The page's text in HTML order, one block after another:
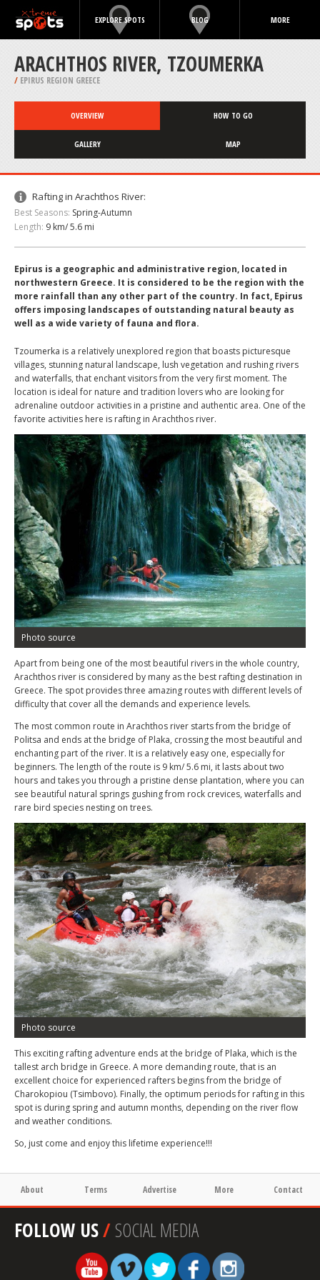
EXPLORE SPOTS BLOG MORE
ARACHTHOS RIVER, TZOUMERKA
/ EPIRUS REGION GREECE
OVERVIEW HOW TO GO
GALLERY MAP
Rafting in Arachthos River:
Best Seasons: Spring-Autumn
Length: 9 km/ 5.6 mi
Epirus is a geographic and administrative region, located in
northwestern Greece. It is considered to be the region with the
more rainfall than any other part of the country. In fact, Epirus
offers imposing landscapes of outstanding natural beauty as
well as a wide variety of fauna and flora.
Tzoumerka is a relatively unexplored region that boasts picturesque
villages, stunning natural landscape, lush vegetation and rushing rivers
and waterfalls, that enchant visitors from the very first moment. The
location is ideal for nature and tradition lovers who are looking for
adrenaline outdoor activities in a pristine and authentic area. One of the
favorite activities here is rafting in Arachthos river.
Photo source
Apart from being one of the most beautiful rivers in the whole country,
Arachthos river is considered by many as the best rafting destination in
Greece. The spot provides three amazing routes with different levels of
difficulty that cover all the demands and experience levels.
The most common route in Arachthos river starts from the bridge of
Politsa and ends at the bridge of Plaka, crossing the most beautiful and
enchanting part of the river. It is a relatively easy one, especially for
beginners. The length of the route is 9 km/ 5.6 mi, it lasts about two
hours and takes you through a pristine dense plantation, where you can
see beautiful natural springs gushing from rock crevices, waterfalls and
rare bird species nesting on trees.
Photo source
This exciting rafting adventure ends at the bridge of Plaka, which is the
tallest arch bridge in Greece. A more demanding route, that is an
excellent choice for experienced rafters begins from the bridge of
Charokopiou (Tsimbovo). Finally, the optimum periods for rafting in this
spot is during spring and autumn months, depending on the river flow
and weather conditions.
So, just come and enjoy this lifetime experience!!!
About Terms Advertise More Contact
FOLLOW US/SOCIAL MEDIA